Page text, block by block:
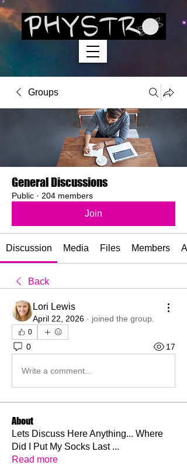
Groups
General Discussions
Public · 204 members
Join
Discussion Media Files Members
Back
Lori Lewis
April 22, 2026 · joined the group.
0
0 17
Write a comment...
About
Lets Discuss Here Anything... Where
Did I Put My Socks Last ...
Read more